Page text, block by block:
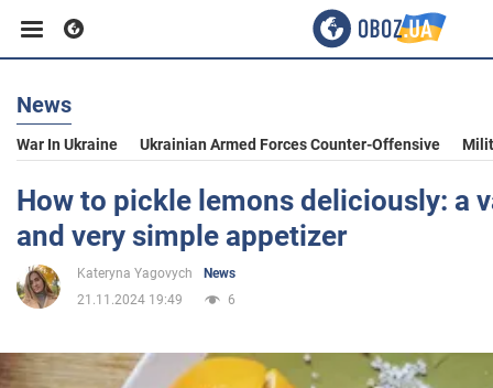
Business
Sport
Entertainment
News
War In Ukraine Ukrainian Armed Forces Counter-Offensive
How to pickle lemons deliciously: a
and very simple appetizer
Kateryna Yagovych
News
21.11.2024 19:49
6